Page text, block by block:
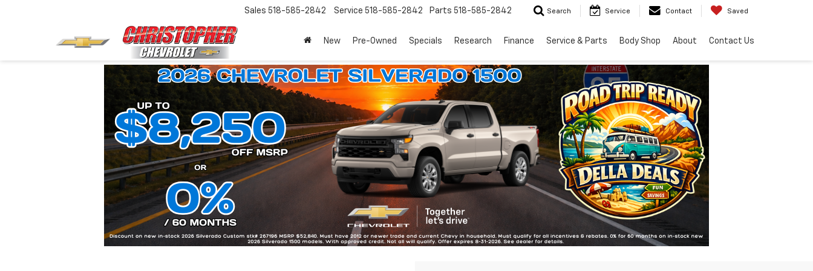
Sales 518-585-2842 Service 518-585-2842 Parts 518-585-2842 Search Service Contact Saved
New Pre-Owned Specials Research Finance Service & Parts Body Shop About Contact Us